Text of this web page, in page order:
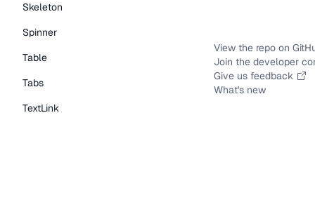
Skeleton
Spinner
Table
Tabs
TextLink
View the repo on
Join the developer
Give us feedback
What's new